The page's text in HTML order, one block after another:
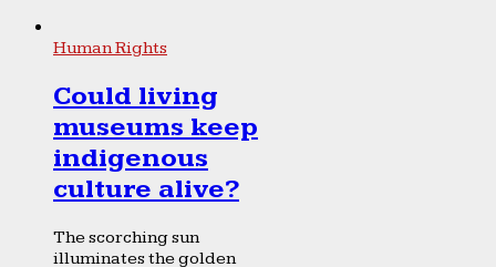
Human Rights
Could living
museums keep
indigenous
culture alive?
The scorching sun
illuminates the golden